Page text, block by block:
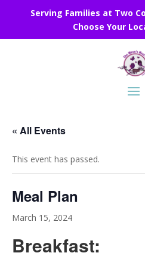
Serving Families at Two
Choose Your
« All Events
This event has passed.
Meal Plan
March 15, 2024
Breakfast: